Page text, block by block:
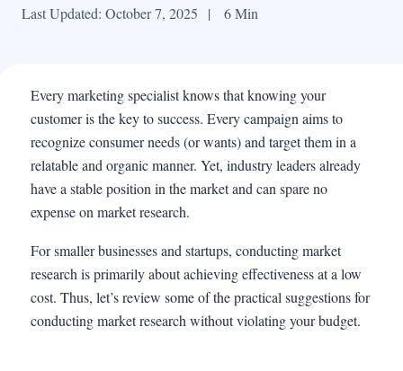
Last Updated: October 7, 2025 | 6 Min
Every marketing specialist knows that knowing your
customer is the key to success. Every campaign aims to
recognize consumer needs (or wants) and target them in a
relatable and organic manner. Yet, industry leaders already
have a stable position in the market and can spare no
expense on market research.
For smaller businesses and startups, conducting market
research is primarily about achieving effectiveness at a low
cost. Thus, let’s review some of the practical suggestions for
conducting market research without violating your budget.